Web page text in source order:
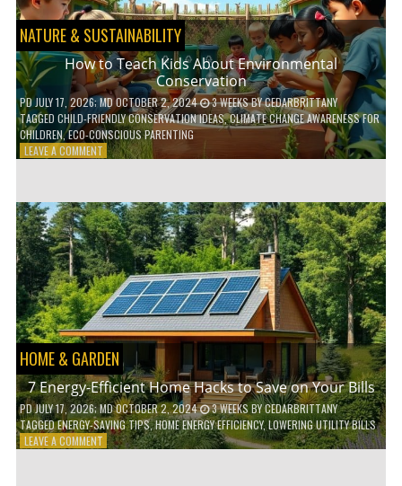
NATURE & SUSTAINABILITY
How to Teach Kids About Environmental
Conservation
PDJULY 17, 2026; MD OCTOBER 2, 2024 3 WEEKSBYCEDARBRITTANY
TAGGED CHILD-FRIENDLY CONSERVATION IDEAS,CLIMATE CHANGE AWARENESS FOR
CHILDREN,ECO-CONSCIOUS PARENTING
LEAVE A COMMENTON
TEACH
KIDS
ABOUT
ENVIRONMENTAL
CONSERVATION
HOME & GARDEN
7 Energy-Efficient Home Hacks to Save on Your Bills
PDJULY 17, 2026; MD OCTOBER 2, 2024 3 WEEKSBYCEDARBRITTANY
TAGGEDENERGY-SAVING TIPS,HOME ENERGY EFFICIENCY,LOWERING UTILITY BILLS
LEAVE A COMMENTON